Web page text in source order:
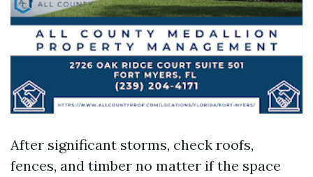
After significant storms, check roofs,
fences, and timber no matter if the space